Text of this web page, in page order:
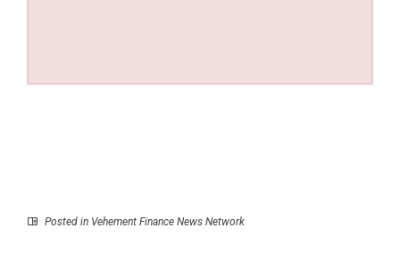
Posted in Vehement Finance News Network